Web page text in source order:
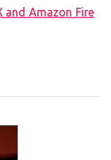
and Amazon Fire